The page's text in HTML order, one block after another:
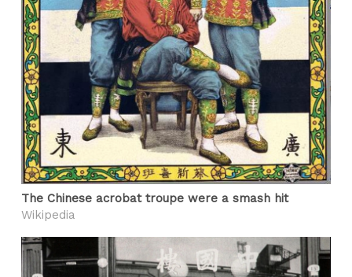
The Chinese acrobat troupe were a smash hit
Wikipedia